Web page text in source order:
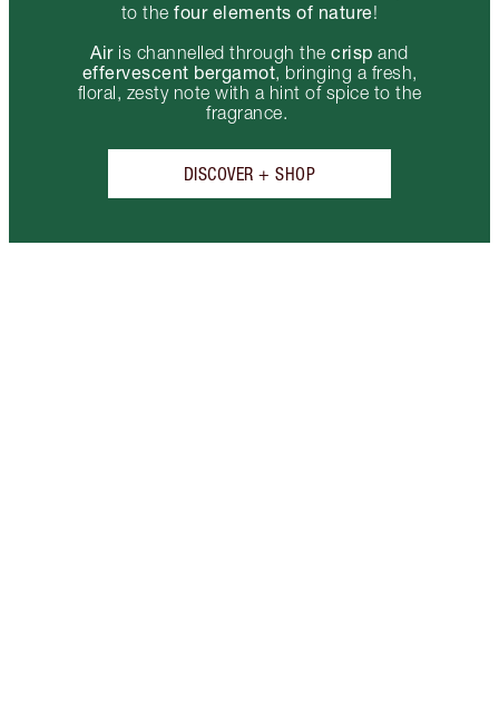
to thefour elements of nature!
Airis channelled through thecrisp and
effervescent bergamot, bringing a fresh,
floral, zesty note with a hint of spice to the
fragrance.
DISCOVER + SHOP